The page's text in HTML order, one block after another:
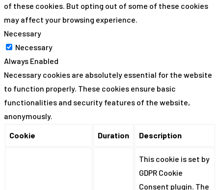
of these cookies. But opting out of some of these cookies
may affect your browsing experience.
Necessary
Necessary
Always Enabled
Necessary cookies are absolutely essential for the website
to function properly. These cookies ensure basic
functionalities and security features of the website,
anonymously.
Cookie Duration Description
This cookie is set by
GDPR Cookie
Consent plugin. The